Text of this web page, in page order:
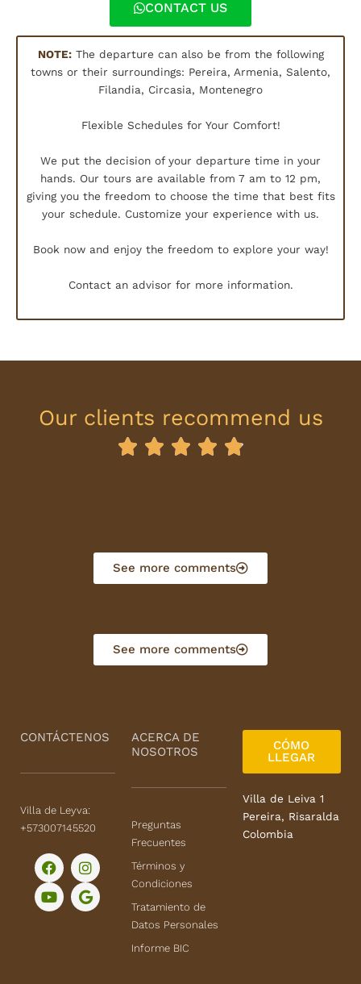
CONTACT US
NOTE:The departure can also be from the following
towns or their surroundings: Pereira, Armenia, Salento,
Filandia, Circasia, Montenegro
Flexible Schedules for Your Comfort!
We put the decision of your departure time in your
hands. Our tours are available from 7 am to 12 pm,
giving you the freedom to choose the time that best fits
your schedule. Customize your experience with us.
Book now and enjoy the freedom to explore your way!
Contact an advisor for more information.
Our clients recommend us
    
d
4
u
t
See more comments
See more comments
CONTÁCTENOS
Villa de Leyva:
+573007145520
F
a
c
e
I
n
s
t
Y
o
u
t
G
o
o
g
ACERCA DE
NOSOTROS
Preguntas
Frecuentes
Términos y
Condiciones
Tratamiento de
Datos Personales
Informe BIC
CÓMO
LLEGAR
Villa de Leiva 1
Pereira, Risaralda
Colombia